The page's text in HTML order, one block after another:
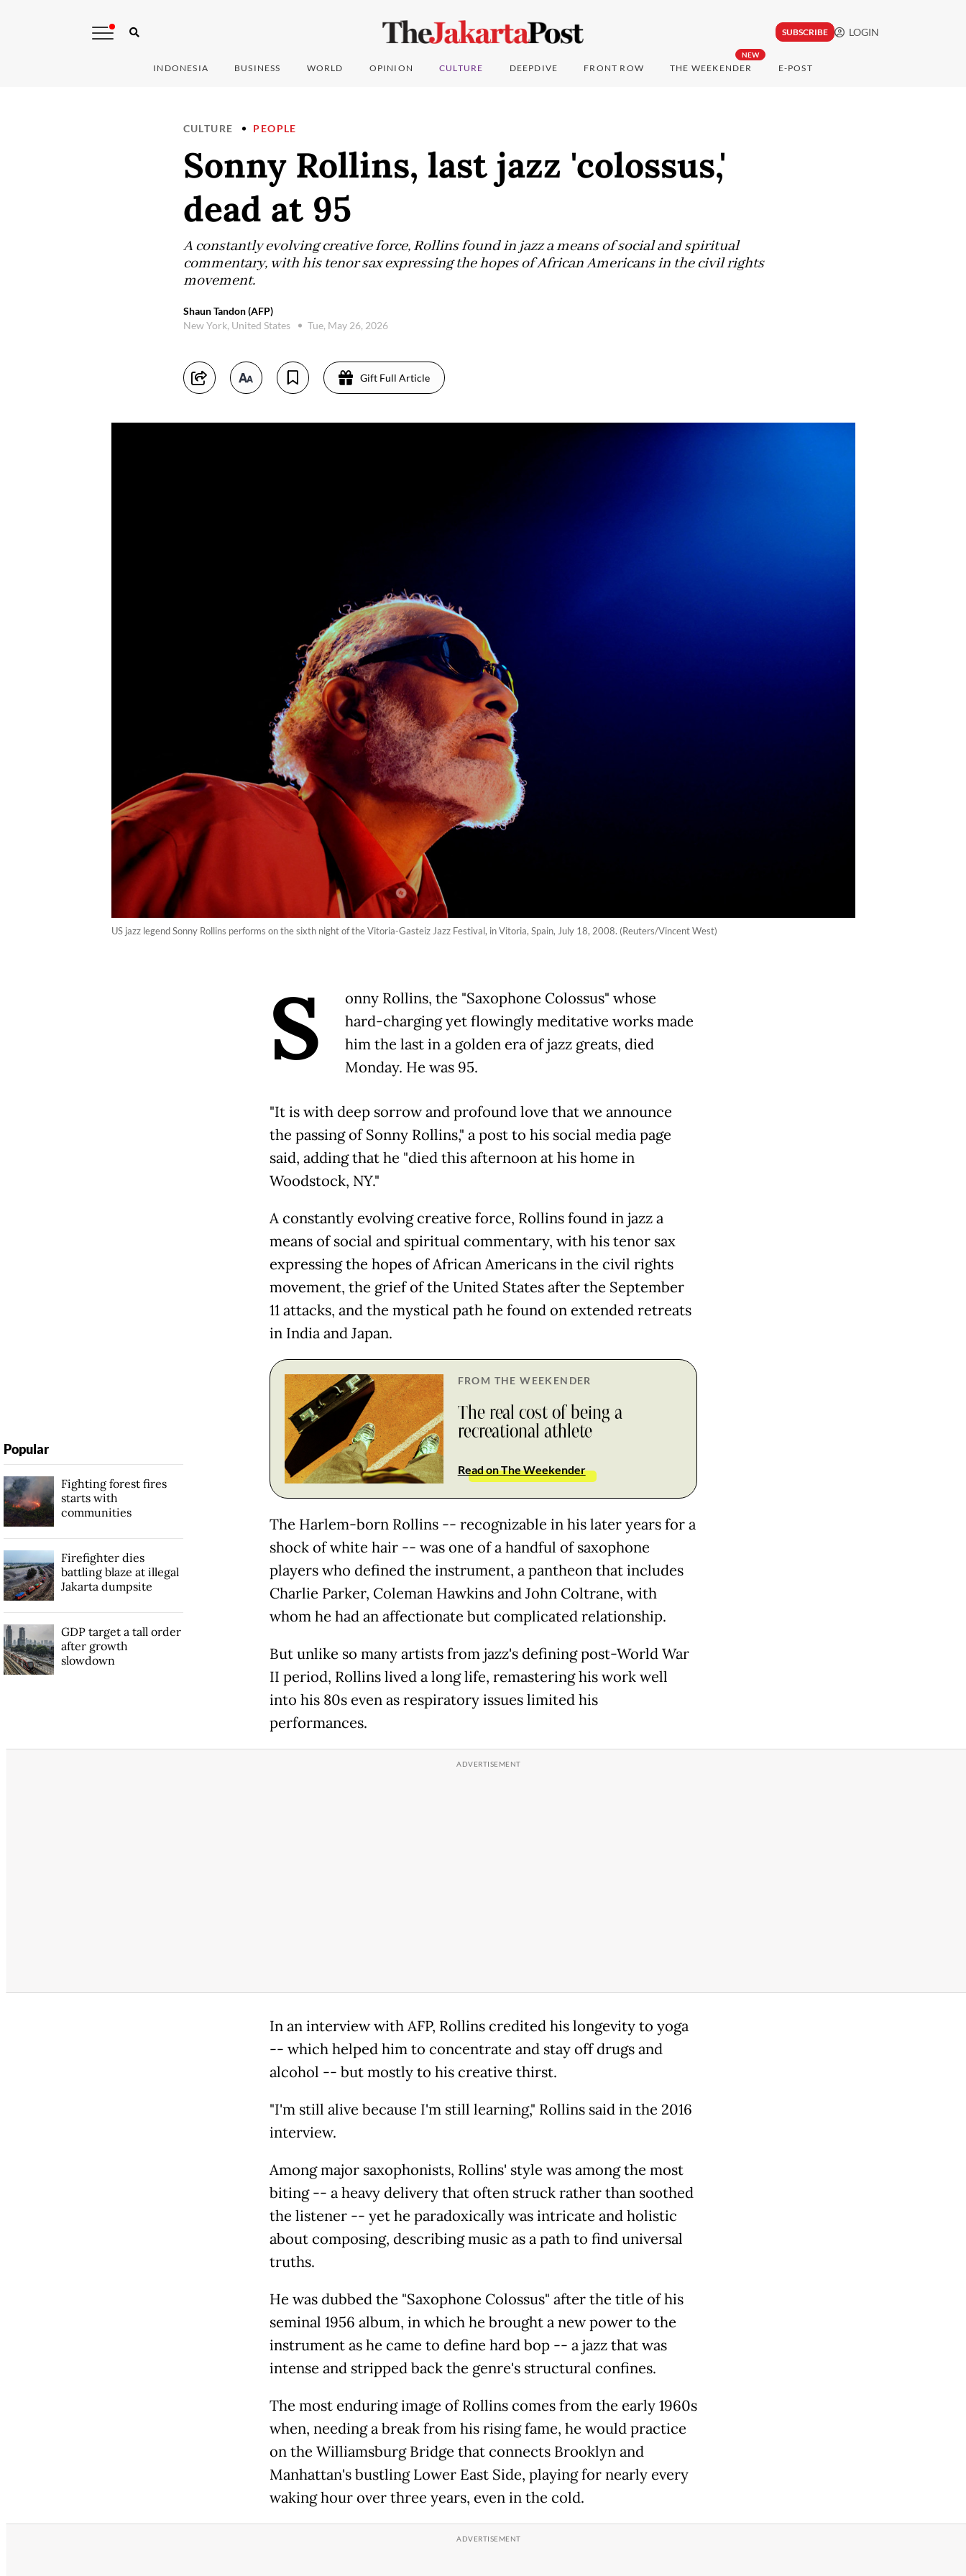
SUBSCRIBE LOGIN
INDONESIA BUSINESS WORLD OPINION CULTURE DEEPDIVE FRONT ROW
NEW
THE WEEKENDER E-POST
CULTURE PEOPLE
Sonny Rollins, last jazz 'colossus,'
dead at 95
A constantly evolving creative force, Rollins found in jazz a means of social and spiritual
commentary, with his tenor sax expressing the hopes of African Americans in the civil rights
movement.
Shaun Tandon (AFP)
New York, United States
Tue, May 26, 2026
Gift Full Article
US jazz legend Sonny Rollins performs on the sixth night of the Vitoria-Gasteiz Jazz Festival, in Vitoria, Spain, July 18, 2008. (Reuters/Vincent West)
S
onny Rollins, the "Saxophone Colossus" whose
hard-charging yet flowingly meditative works made
him the last in a golden era of jazz greats, died
Monday. He was 95.
"It is with deep sorrow and profound love that we announce
the passing of Sonny Rollins," a post to his social media page
said, adding that he "died this afternoon at his home in
Woodstock, NY."
A constantly evolving creative force, Rollins found in jazz a
means of social and spiritual commentary, with his tenor sax
expressing the hopes of African Americans in the civil rights
movement, the grief of the United States after the September
11 attacks, and the mystical path he found on extended retreats
in India and Japan.
FROM THE WEEKENDER
The real cost of being a
recreational athlete
Read on The Weekender
The Harlem-born Rollins -- recognizable in his later years for a
shock of white hair -- was one of a handful of saxophone
players who defined the instrument, a pantheon that includes
Charlie Parker, Coleman Hawkins and John Coltrane, with
whom he had an affectionate but complicated relationship.
But unlike so many artists from jazz's defining post-World War
II period, Rollins lived a long life, remastering his work well
into his 80s even as respiratory issues limited his
performances.
In an interview with AFP, Rollins credited his longevity to yoga
-- which helped him to concentrate and stay off drugs and
alcohol -- but mostly to his creative thirst.
"I'm still alive because I'm still learning," Rollins said in the 2016
interview.
Among major saxophonists, Rollins' style was among the most
biting -- a heavy delivery that often struck rather than soothed
the listener -- yet he paradoxically was intricate and holistic
about composing, describing music as a path to find universal
truths.
He was dubbed the "Saxophone Colossus" after the title of his
seminal 1956 album, in which he brought a new power to the
instrument as he came to define hard bop -- a jazz that was
intense and stripped back the genre's structural confines.
The most enduring image of Rollins comes from the early 1960s
when, needing a break from his rising fame, he would practice
on the Williamsburg Bridge that connects Brooklyn and
Manhattan's bustling Lower East Side, playing for nearly every
waking hour over three years, even in the cold.
Popular
Fighting forest fires
starts with
communities
Firefighter dies
battling blaze at illegal
Jakarta dumpsite
GDP target a tall order
after growth
slowdown